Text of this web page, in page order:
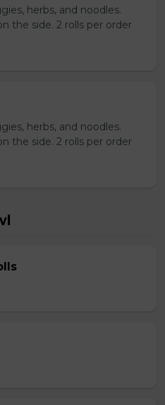
herbs, and noodles.
the side. 2 rolls per order
herbs, and noodles.
the side. 2 rolls per order